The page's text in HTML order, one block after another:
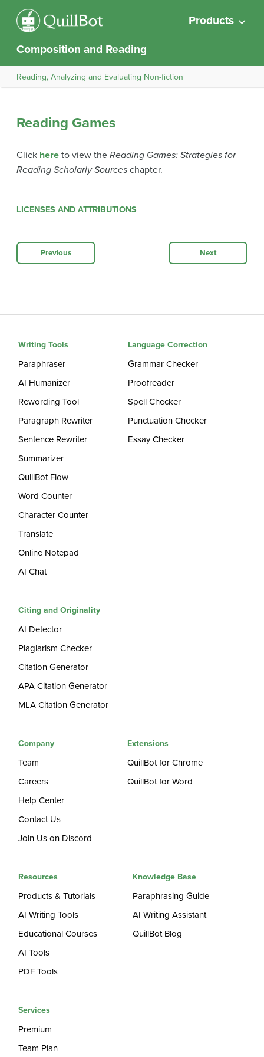
Products
Composition and Reading
Reading, Analyzing and Evaluating Non-fiction
Reading Games
Click here to view the Reading Games: Strategies for
Reading Scholarly Sources chapter.
LICENSES AND ATTRIBUTIONS
Previous Next
Writing Tools
Paraphraser
AI Humanizer
Rewording Tool
Paragraph Rewriter
Sentence Rewriter
Summarizer
QuillBot Flow
Word Counter
Character Counter
Translate
Online Notepad
AI Chat
Language Correction
Grammar Checker
Proofreader
Spell Checker
Punctuation Checker
Essay Checker
Citing and Originality
AI Detector
Plagiarism Checker
Citation Generator
APA Citation Generator
MLA Citation Generator
Company
Team
Careers
Help Center
Contact Us
Join Us on Discord
Extensions
QuillBot for Chrome
QuillBot for Word
Resources
Products & Tutorials
AI Writing Tools
Educational Courses
AI Tools
PDF Tools
Knowledge Base
Paraphrasing Guide
AI Writing Assistant
QuillBot Blog
Services
Premium
Team Plan